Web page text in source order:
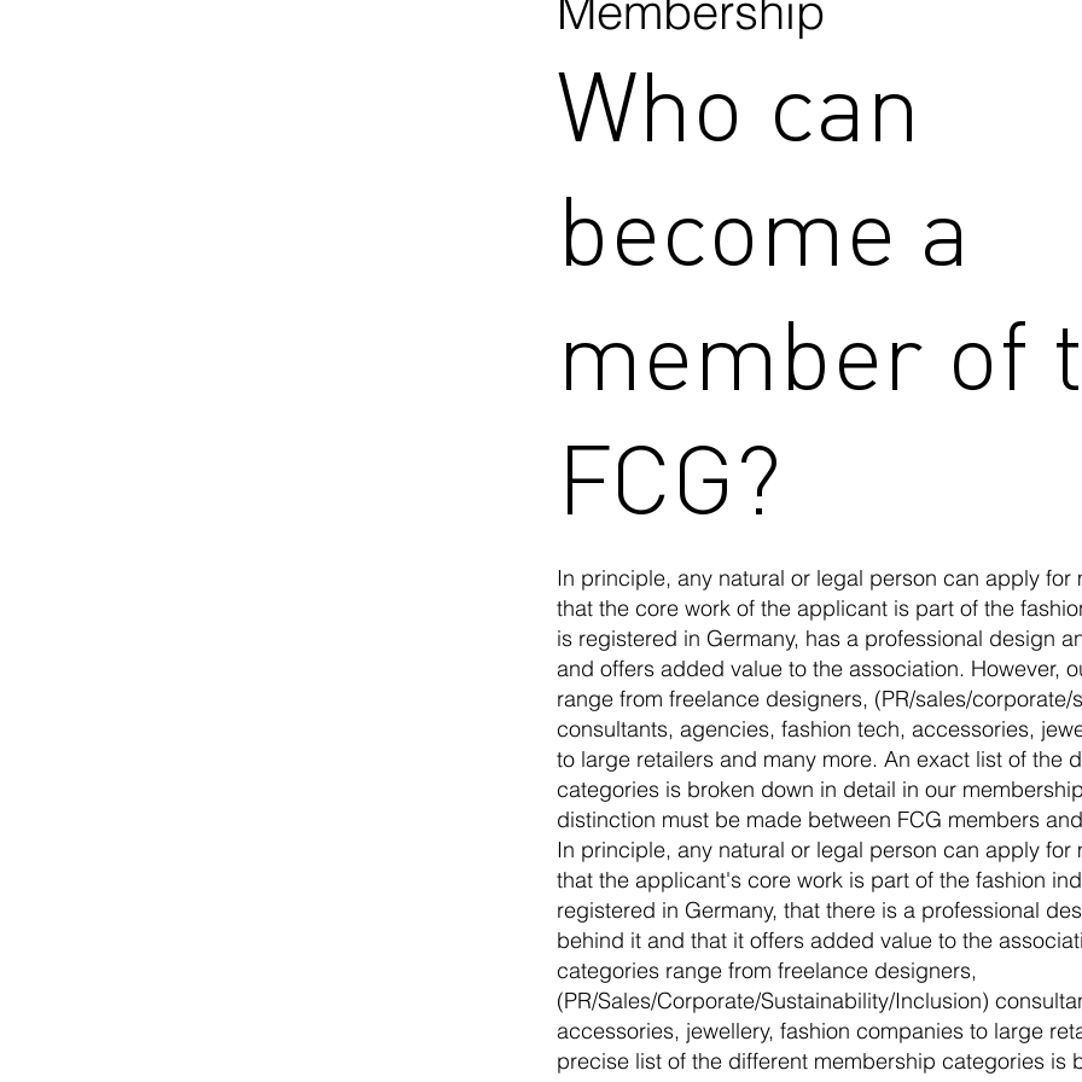
Who can
become a
member of
FCG?
In principle, any natural or legal person can apply
that the core work of the applicant is part of the
is registered in Germany, has a professional design
and offers added value to the association. However,
range from freelance designers, (PR/sales/
consultants, agencies, fashion tech, accessories,
to large retailers and many more. An exact list of the
categories is broken down in detail in our
distinction must be made between FCG members
In principle, any natural or legal person can apply
that the applicant's core work is part of the fashion
registered in Germany, that there is a professional
behind it and that it offers added value to the
categories range from freelance designers,
(PR/Sales/Corporate/Sustainability/Inclusion)
accessories, jewellery, fashion companies to large
precise list of the different membership categories is